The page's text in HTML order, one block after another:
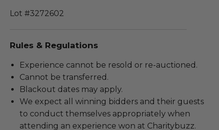
Lot #3272602
Rules & Regulations
Experience cannot be resold or re-auctioned.
Cannot be transferred.
Blackout dates may apply.
We expect all winning bidders and their guests
to conduct themselves appropriately when
attending an experience won at Charitybuzz.